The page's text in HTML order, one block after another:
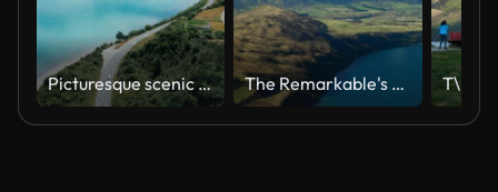
Picturesque scenic drive on winding road from Queenstown to Glenorchy by the Lake Wakatipu on a sunny day. The Remarkable's South Island Queenstown New Zealand snowy mountain peaks green valley aerial drone winter beautiful sunny morning afternoon Lake Wakatipu Wanaka landscape to the right movement